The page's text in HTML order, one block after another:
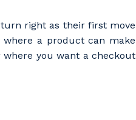
right as their first move
a product can make
you want a checkout